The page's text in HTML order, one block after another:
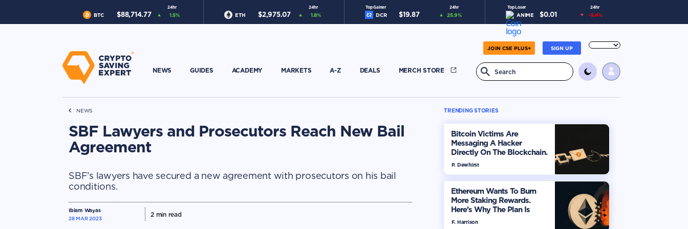
24hr
BTC $88,714.77 1.5%
24hr
ETH $2,975.07 1.8%
Top Gainer 24hr
DCR $19.87 25.9%
Top Loser 24hr
ANIME $0.01 -5.4%
SIGN UP
JOIN CSE PLUS+
NEWS GUIDES ACADEMY MARKETS A-Z DEALS MERCH STORE
NEWS
SBF Lawyers and Prosecutors Reach New Bail
Agreement
SBF’s lawyers have secured a new agreement with prosecutors on his bail
conditions.
Ibiam Wayas
28 MAR 2023
2min read
TRENDING STORIES
Bitcoin Victims Are
Messaging A Hacker
Directly On The Blockchain.
Here’s How
P. Dewhirst
Ethereum Wants To Burn
More Staking Rewards.
Here’s Why The Plan Is
Dividing The Market
F. Harrison